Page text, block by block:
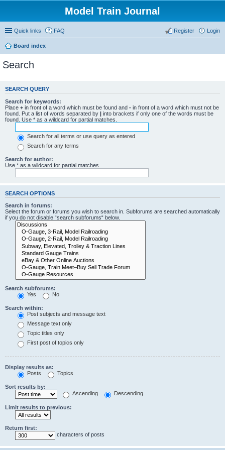
Model Train Journal
Quick links FAQ Login
Register
Board index
Search
SEARCH QUERY
Search for keywords:
Place + in front of a word which must be found and - in front of a word which must not be
found. Put a list of words separated by | into brackets if only one of the words must be
found. Use * as a wildcard for partial matches.
Search for all terms or use query as entered
Search for any terms
Search for author:
Use * as a wildcard for partial matches.
SEARCH OPTIONS
Search in forums:
Select the forum or forums you wish to search in. Subforums are searched automatically
if you do not disable “search subforums“ below.
Search subforums:
Yes
No
Search within:
Post subjects and message text
Message text only
Topic titles only
First post of topics only
Display results as:
Posts
Topics
Sort results by:
Ascending
Descending
Limit results to previous:
Return first:
characters of posts